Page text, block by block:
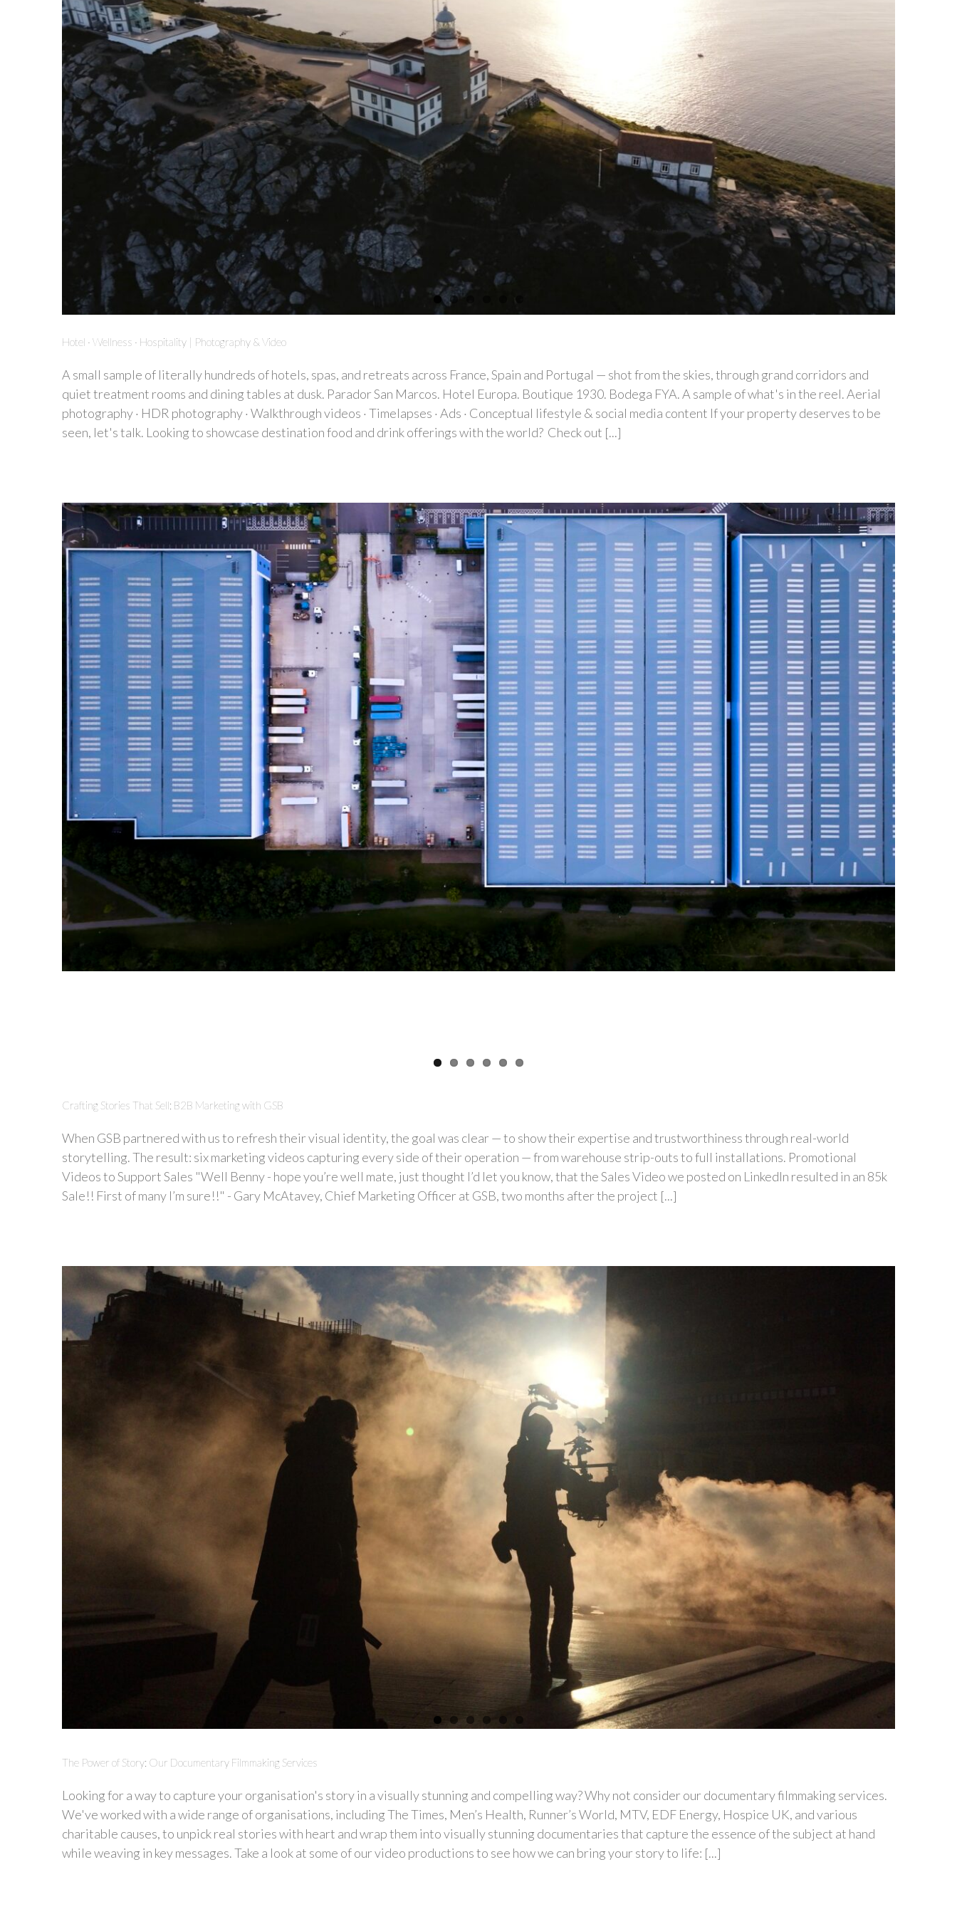
Hotel · Wellness · Hospitality | Photography & Video
A small sample of literally hundreds of hotels, spas, and retreats across France, Spain and Portugal — shot from the skies, through grand corridors and
quiet treatment rooms and dining tables at dusk. Parador San Marcos. Hotel Europa. Boutique 1930. Bodega FYA. A sample of what's in the reel. Aerial
photography · HDR photography · Walkthrough videos · Timelapses · Ads · Conceptual lifestyle & social media content If your property deserves to be
seen, let's talk. Looking to showcase destination food and drink offerings with the world? Check out [...]
Crafting Stories That Sell: B2B Marketing with GSB
When GSB partnered with us to refresh their visual identity, the goal was clear — to show their expertise and trustworthiness through real-world
storytelling. The result: six marketing videos capturing every side of their operation — from warehouse strip-outs to full installations. Promotional
Videos to Support Sales "Well Benny - hope you’re well mate, just thought I’d let you know, that the Sales Video we posted on LinkedIn resulted in an 85k
Sale!! First of many I’m sure!!" - Gary McAtavey, Chief Marketing Officer at GSB, two months after the project [...]
The Power of Story: Our Documentary Filmmaking Services
Looking for a way to capture your organisation's story in a visually stunning and compelling way? Why not consider our documentary filmmaking services.
We've worked with a wide range of organisations, including The Times, Men’s Health, Runner’s World, MTV, EDF Energy, Hospice UK, and various
charitable causes, to unpick real stories with heart and wrap them into visually stunning documentaries that capture the essence of the subject at hand
while weaving in key messages. Take a look at some of our video productions to see how we can bring your story to life: [...]